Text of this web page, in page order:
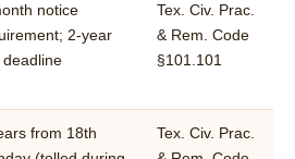
notice
2-year
deadline
Tex. Civ. Prac.
& Rem. Code
§101.101
from 18th
Tex. Civ. Prac.